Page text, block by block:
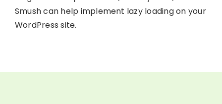
Smush can help implement lazy loading on your
WordPress site.